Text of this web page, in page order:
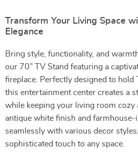
Transform Your Living Space
Elegance
Bring style, functionality, and
our 70” TV Stand featuring a
fireplace. Perfectly designed to hold
this entertainment center creates a
while keeping your living room cozy
antique white finish and farmhouse-
seamlessly with various decor
sophisticated touch to any space.